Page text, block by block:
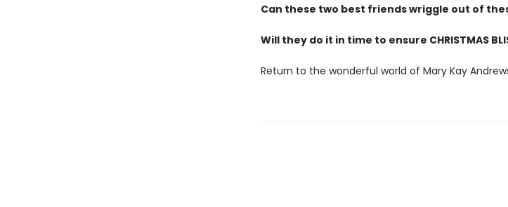
Can these two best friends wriggle out of
Will they do it in time to ensure CHRISTMAS
Return to the wonderful world of Mary Kay